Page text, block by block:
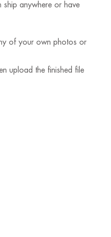
anywhere or have
of your own photos or
upload the finished file